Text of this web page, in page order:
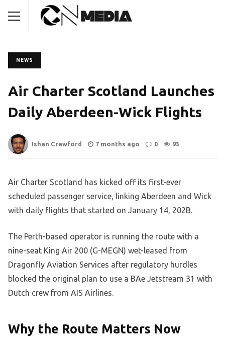
NEWS
Air Charter Scotland Launches
Daily Aberdeen-Wick Flights
Ishan Crawford 7 months ago 0 93
Air Charter Scotland has kicked off its first-ever
scheduled passenger service, linking Aberdeen and Wick
with daily flights that started on January 14, 202B.
The Perth-based operator is running the route with a
nine-seat King Air 200 (G-MEGN) wet-leased from
Dragonfly Aviation Services after regulatory hurdles
blocked the original plan to use a BAe Jetstream 31 with
Dutch crew from AIS Airlines.
Why the Route Matters Now